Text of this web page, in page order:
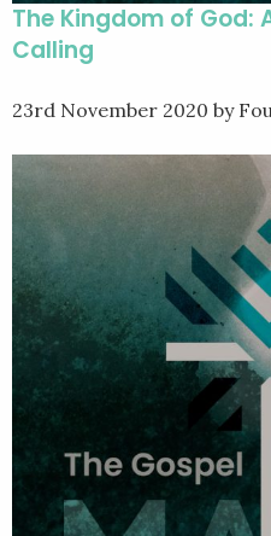
The Kingdom of God:
Calling
23rd November 2020 by